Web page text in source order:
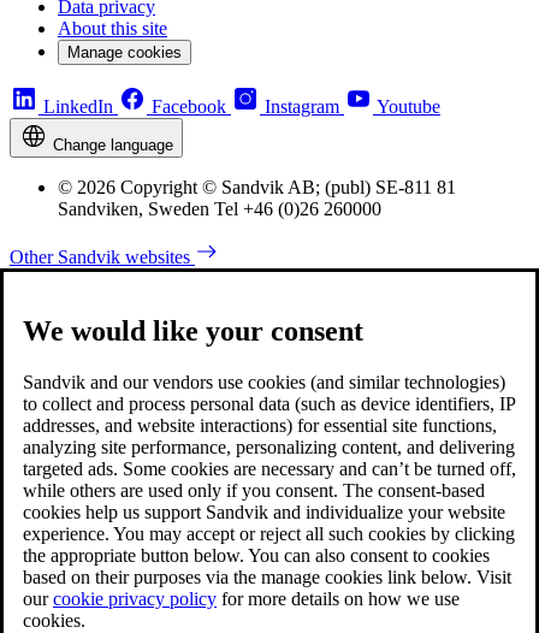
Data privacy
About this site
Manage cookies
LinkedIn Facebook Instagram Youtube
Change language
© 2026 Copyright © Sandvik AB; (publ) SE-811 81
Sandviken, Sweden Tel +46 (0)26 260000
Other Sandvik websites
We would like your consent
Sandvik and our vendors use cookies (and similar technologies)
to collect and process personal data (such as device identifiers, IP
addresses, and website interactions) for essential site functions,
analyzing site performance, personalizing content, and delivering
targeted ads. Some cookies are necessary and can’t be turned off,
while others are used only if you consent. The consent-based
cookies help us support Sandvik and individualize your website
experience. You may accept or reject all such cookies by clicking
the appropriate button below. You can also consent to cookies
based on their purposes via the manage cookies link below. Visit
ourcookie privacy policy for more details on how we use
cookies.